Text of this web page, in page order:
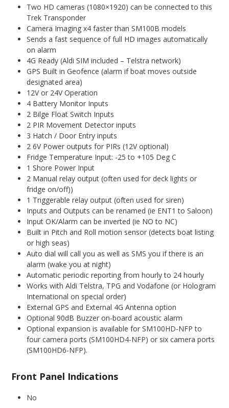
Two HD cameras (1080×1920) can be connected to this
Trek Transponder
Camera Imaging x4 faster than SM100B models
Sends a fast sequence of full HD images automatically
on alarm
4G Ready (Aldi SIM included – Telstra network)
GPS Built in Geofence (alarm if boat moves outside
designated area)
12V or 24V Operation
4 Battery Monitor Inputs
2 Bilge Float Switch Inputs
2 PIR Movement Detector inputs
3 Hatch / Door Entry inputs
2 6V Power outputs for PIRs (12V optional)
Fridge Temperature Input: -25 to +105 Deg C
1 Shore Power Input
2 Manual relay output (often used for deck lights or
fridge on/off))
1 Triggerable relay output (often used for siren)
Inputs and Outputs can be renamed (ie ENT1 to Saloon)
Input OK/Alarm can be inverted (ie NO to NC)
Built in Pitch and Roll motion sensor (detects boat listing
or high seas)
Auto dial will call you as well as SMS you if there is an
alarm (wake you at night)
Automatic periodic reporting from hourly to 24 hourly
Works with Aldi Telstra, TPG and Vodafone (or Hologram
International on special order)
External GPS and External 4G Antenna option
Optional 90dB Buzzer on-board acoustic alarm
Optional expansion is available for SM100HD-NFP to
four camera ports (SM100HD4-NFP) or six camera ports
(SM100HD6-NFP).
Front Panel Indications
No